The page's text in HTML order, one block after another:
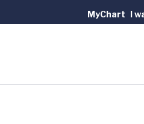
MyChart I